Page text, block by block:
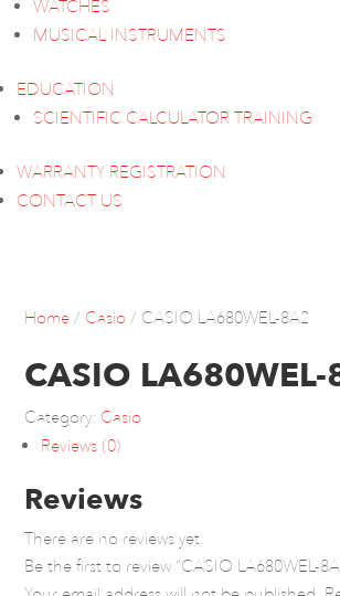
WATCHES
MUSICAL INSTRUMENTS
EDUCATION
SCIENTIFIC CALCULATOR TRAINING
WARRANTY REGISTRATION
CONTACT US
Home / Casio / CASIO LA680WEL-8A2
CASIO LA680WEL-
Category: Casio
Reviews (0)
Reviews
There are no reviews yet.
Be the first to review “CASIO LA680WEL-